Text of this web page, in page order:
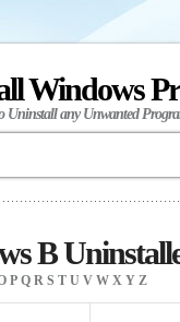
Windows
Uninstall any Unwanted
B
P Q R S T U V W X Y Z